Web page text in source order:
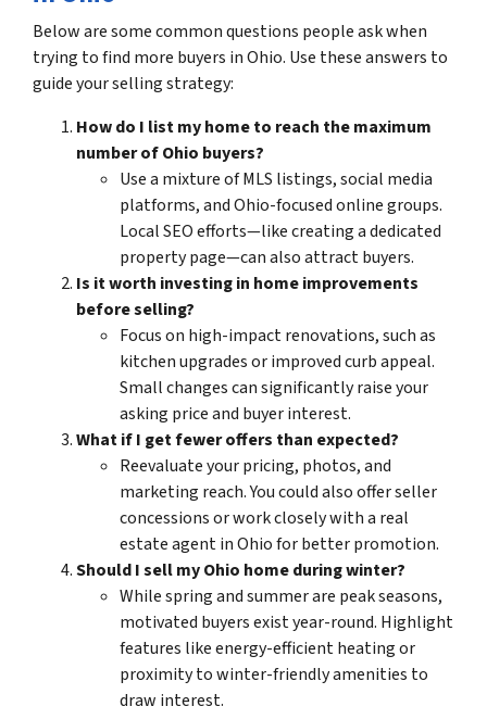
Below are some common questions people ask when
trying tofind more buyers in Ohio. Use these answers to
guide your selling strategy:
How do I list my home to reach the maximum
number of Ohio buyers?
Use a mixture of MLS listings, social media
platforms, and Ohio-focused online groups.
Local SEO efforts—like creating a dedicated
property page—can alsoattract buyers.
Is it worth investing in home improvements
before selling?
Focus on high-impactrenovations, such as
kitchen upgrades or improved curb appeal.
Small changes can significantly raise your
asking price and buyer interest.
What if I get fewer offers than expected?
Reevaluate your pricing, photos, and
marketing reach. You could also offer seller
concessions or work closely with a real
estate agent in Ohiofor better promotion.
Should I sell my Ohio home during winter?
While spring and summer are peak seasons,
motivated buyers exist year-round. Highlight
features like energy-efficient heating or
proximity to winter-friendly amenities to
draw interest.